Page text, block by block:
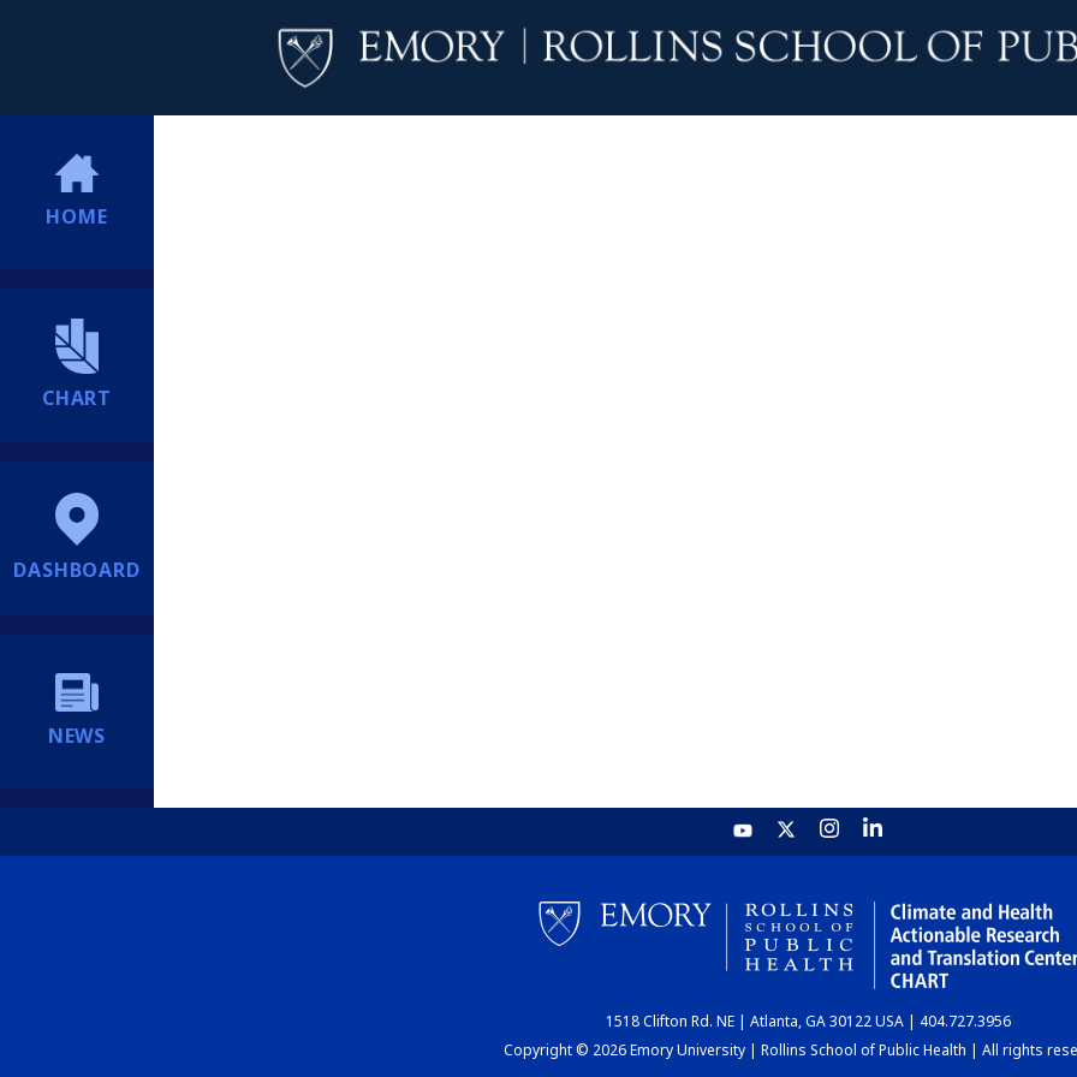
HOME
CHART
DASHBOARD
NEWS
1518 Clifton Rd. NE | Atlanta, GA 30122 USA | 404.727.3956
Copyright © 2026 Emory University | Rollins School of Public Health | All rights